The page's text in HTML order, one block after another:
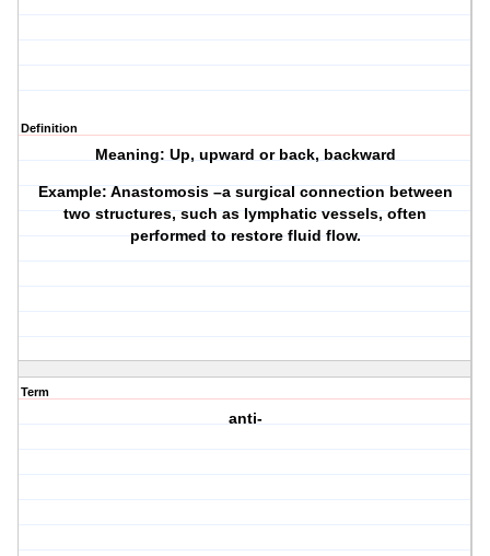
Definition
Meaning: Up, upward or back, backward
Example: Anastomosis –a surgical connection between
two structures, such as lymphatic vessels, often
performed to restore fluid flow.
Term
anti-